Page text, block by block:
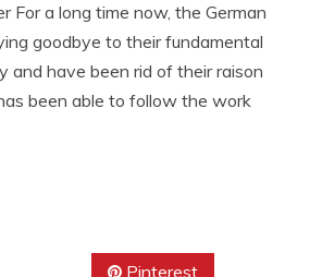
For a long time now, the German
goodbye to their fundamental
and have been rid of their raison
been able to follow the work
Pinterest